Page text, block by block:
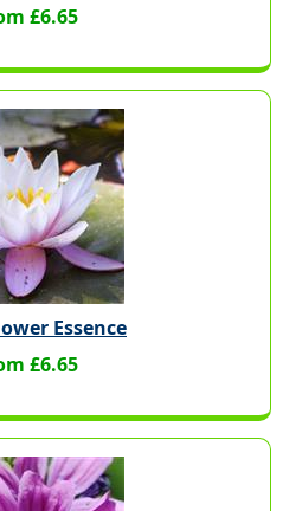
£6.65
Essence
£6.65